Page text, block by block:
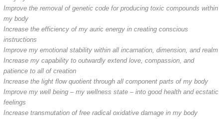
Improve the removal of genetic code for producing toxic compounds within
my body
Increase the efficiency of my auric energy in creating conscious
instructions
Improve my emotional stability within all incarnation, dimension, and realm
Increase my capability to outwardly extend love, compassion, and
patience to all of creation
Increase the light flow quotient through all component parts of my body
Improve my well being – my wellness state – into good health and ecstatic
feelings
Increase transmutation of free radical oxidative damage in my body